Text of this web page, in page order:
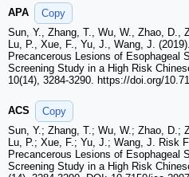
APA
Copy
Sun, Y., Zhang, T., Wu, W., Zhao, D.,
Lu, P., Xue, F., Yu, J., Wang, J.
Precancerous Lesions of Esophageal
Screening Study in a High Risk
10(14), 3284-3290. https://doi.org/
ACS
Copy
Sun, Y.; Zhang, T.; Wu, W.; Zhao, D.;
Lu, P.; Xue, F.; Yu, J.; Wang, J. Risk
Precancerous Lesions of Esophageal
Screening Study in a High Risk